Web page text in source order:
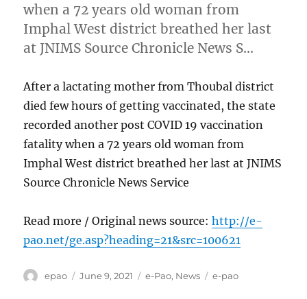
when a 72 years old woman from
Imphal West district breathed her last
at JNIMS Source Chronicle News S…
After a lactating mother from Thoubal district
died few hours of getting vaccinated, the state
recorded another post COVID 19 vaccination
fatality when a 72 years old woman from
Imphal West district breathed her last at JNIMS
Source Chronicle News Service
Read more / Original news source:http://e-
pao.net/ge.asp?heading=21&src=100621
Author
epao
Posted
June 9, 2021 Categories
e-Pao, News Tags
e-pao